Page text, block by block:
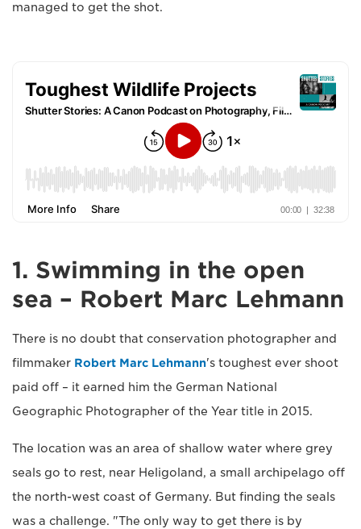
managed to get the shot.
1. Swimming in the open
sea – Robert Marc Lehmann
There is no doubt that conservation photographer and
filmmaker Robert Marc Lehmann's toughest ever shoot
paid off – it earned him the German National
Geographic Photographer of the Year title in 2015.
The location was an area of shallow water where grey
seals go to rest, near Heligoland, a small archipelago off
the north-west coast of Germany. But finding the seals
was a challenge. "The only way to get there is by